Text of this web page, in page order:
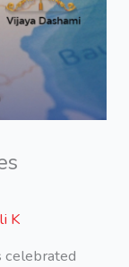
K
celebrated